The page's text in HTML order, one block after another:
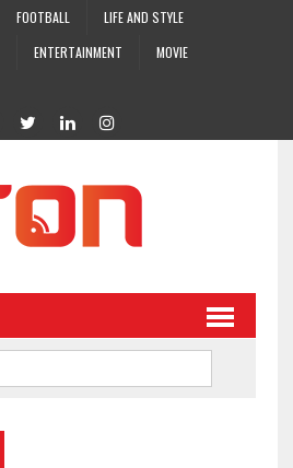
FOOTBALL
LIFE AND STYLE
ENTERTAINMENT
MOVIE